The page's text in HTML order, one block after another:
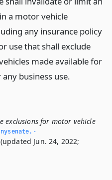
a motor vehicle
any insurance policy
use that shall exclude
made available for
business use.
exclusions for motor vehicle
(updated Jun. 24, 2022;